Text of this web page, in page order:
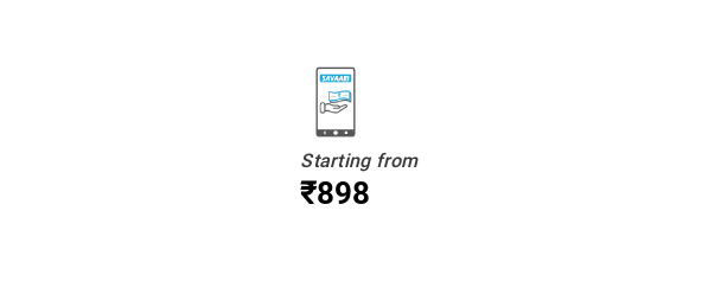
Starting from
₹898